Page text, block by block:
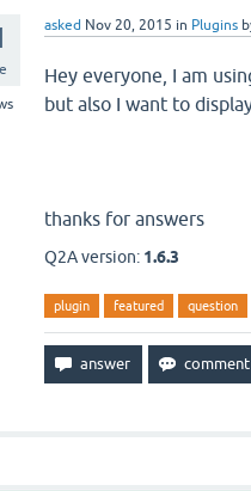
asked Nov 20, 2015 in Plugins
Hey everyone, I am
but also I want to
thanks for answers
Q2A version: 1.6.3
plugin featured question